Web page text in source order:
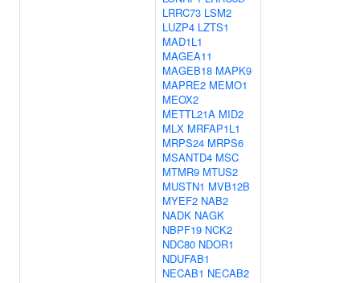
LRRC73 LSM2
LUZP4 LZTS1
MAD1L1
MAGEA11
MAGEB18 MAPK9
MAPRE2 MEMO1
MEOX2
METTL21A MID2
MLX MRFAP1L1
MRPS24 MRPS6
MSANTD4 MSC
MTMR9 MTUS2
MUSTN1 MVB12B
MYEF2 NAB2
NADK NAGK
NBPF19 NCK2
NDC80 NDOR1
NDUFAB1
NECAB1 NECAB2